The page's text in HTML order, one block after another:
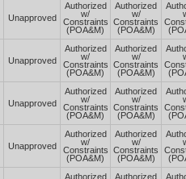
Unapproved
Authorized
w/
Constraints
(POA&M)
Authorized
w/
Constraints
(POA&M)
Unapproved
Authorized
w/
Constraints
(POA&M)
Authorized
w/
Constraints
(POA&M)
Unapproved
Authorized
w/
Constraints
(POA&M)
Authorized
w/
Constraints
(POA&M)
Unapproved
Authorized
w/
Constraints
(POA&M)
Authorized
w/
Constraints
(POA&M)
Authorized
Authorized